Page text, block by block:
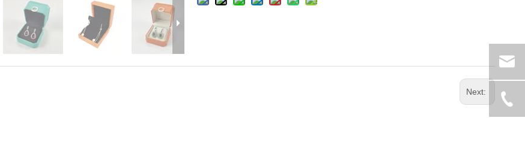
Next: